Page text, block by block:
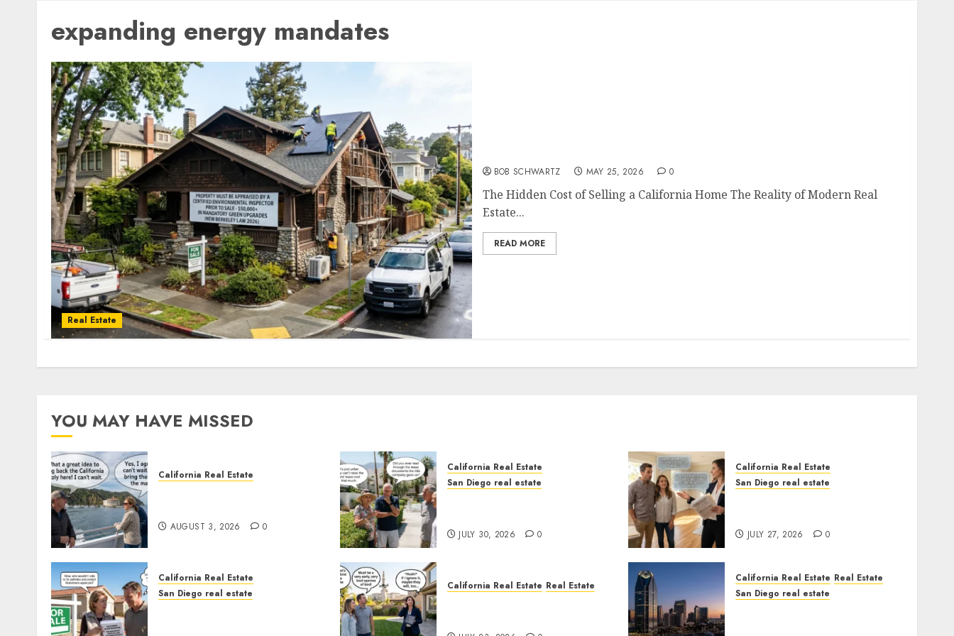
expanding energy mandates
Real Estate
BOB SCHWARTZ MAY 25, 2026 0
The Hidden Cost of Selling a California Home The Reality of Modern Real
Estate...
READ MORE
YOU MAY HAVE MISSED
California Real Estate
AUGUST 3, 2026 0
California Real Estate
San Diego real estate
JULY 30, 2026 0
California Real Estate
San Diego real estate
JULY 27, 2026 0
California Real Estate
San Diego real estate
California Real Estate Real Estate
California Real Estate Real Estate
San Diego real estate